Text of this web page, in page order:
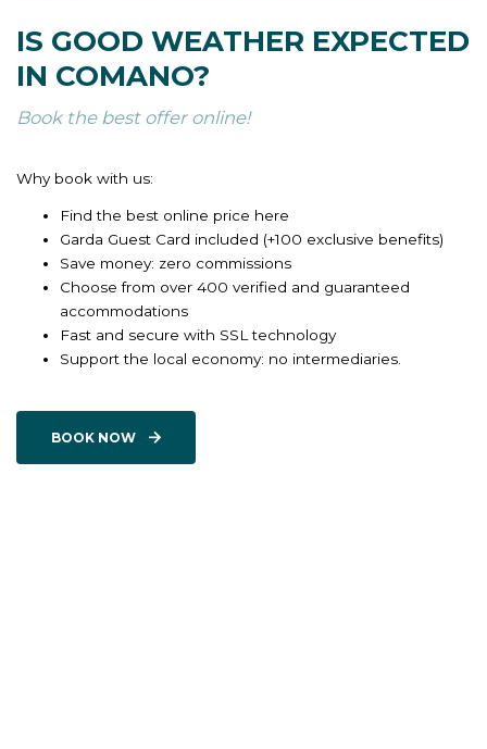
IS GOOD WEATHER EXPECTED
IN COMANO?
Book the best offer online!
Why book with us:
Find the best online price here
Garda Guest Card included (+100 exclusive benefits)
Save money: zero commissions
Choose from over 400 verified and guaranteed
accommodations
Fast and secure with SSL technology
Support the local economy: no intermediaries.
BOOK NOW